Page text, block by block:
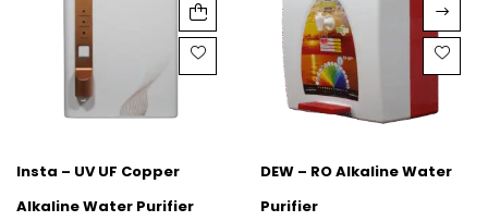
Insta – UV UF Copper
Alkaline Water Purifier
DEW – RO Alkaline Water
Purifier